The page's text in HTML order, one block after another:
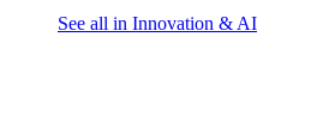
See all in Innovation & AI